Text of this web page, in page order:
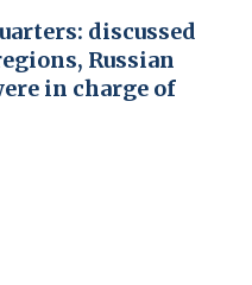
discussed
Russian
in charge of